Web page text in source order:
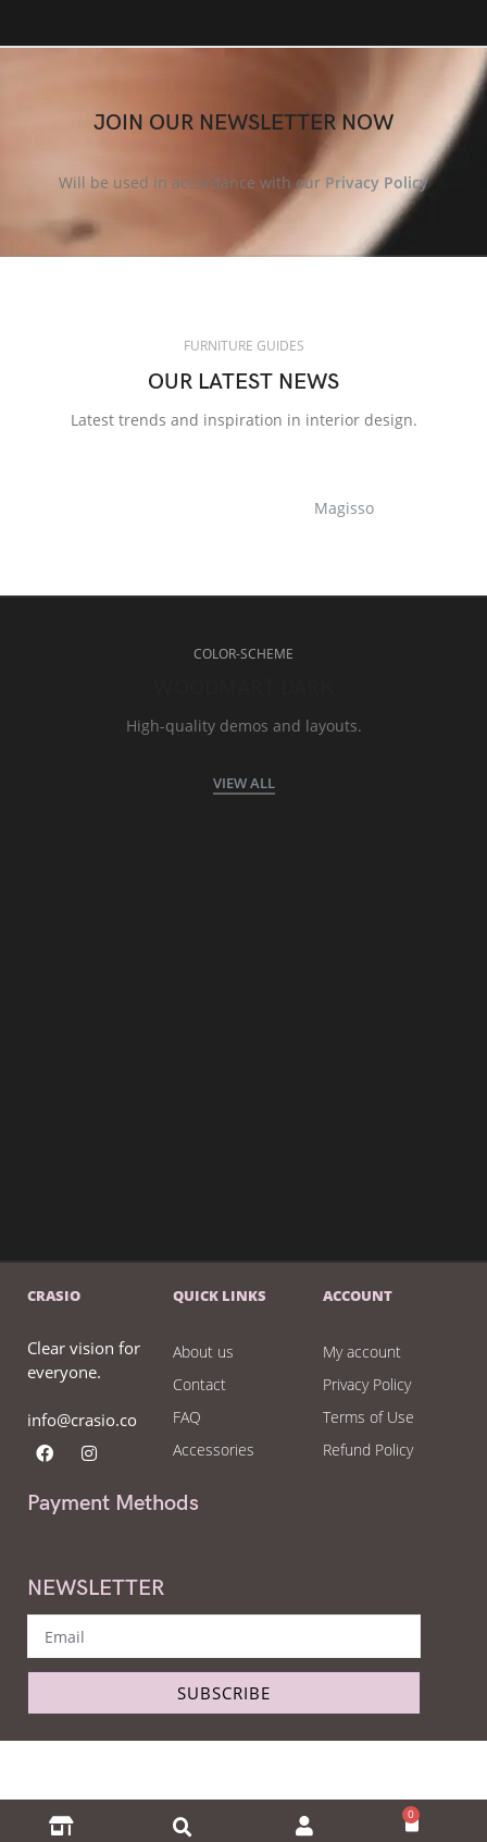
JOIN OUR NEWSLETTER NOW
Will be used in accordance with our Privacy Policy
FURNITURE GUIDES
OUR LATEST NEWS
Latest trends and inspiration in interior design.
Magisso
COLOR-SCHEME
High-quality demos and layouts.
VIEW ALL
CRASIO
Clear vision for
everyone.
info@crasio.co
QUICK LINKS
About us
Contact
FAQ
Accessories
ACCOUNT
My account
Privacy Policy
Terms of Use
Refund Policy
Payment Methods
NEWSLETTER
SUBSCRIBE
0